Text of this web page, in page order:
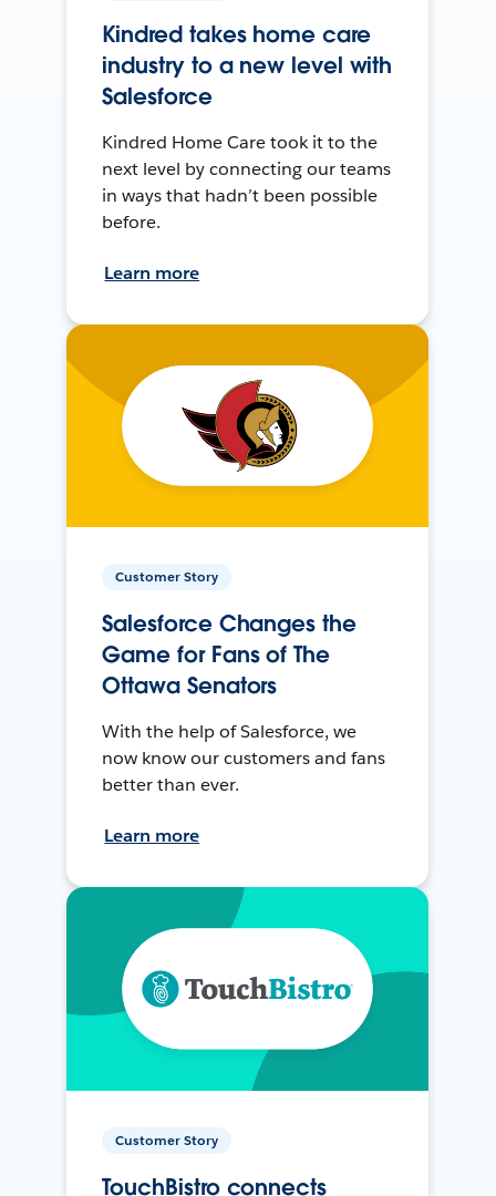
Kindred takes home care
industry to a new level with
Salesforce
Kindred Home Care took it to the
next level by connecting our teams
in ways that hadn’t been possible
before.
Learn more
Customer Story
Salesforce Changes the
Game for Fans of The
Ottawa Senators
With the help of Salesforce, we
now know our customers and fans
better than ever.
Learn more
Customer Story
TouchBistro connects